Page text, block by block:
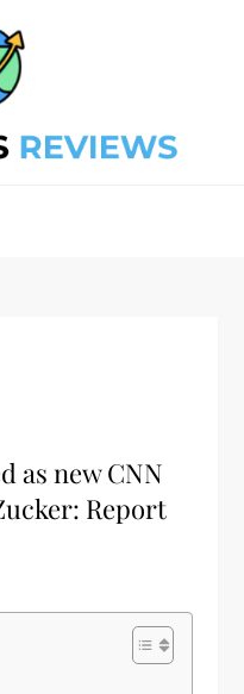
as new CNN
Report